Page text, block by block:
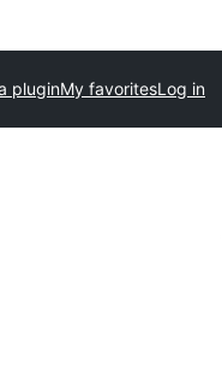
pluginMy favoritesLog in